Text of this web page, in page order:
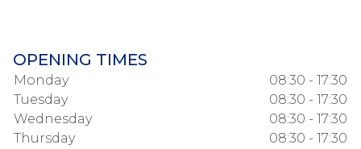
OPENING TIMES
Monday
08:30 - 17:30
Tuesday
08:30 - 17:30
Wednesday
08:30 - 17:30
Thursday
08:30 - 17:30